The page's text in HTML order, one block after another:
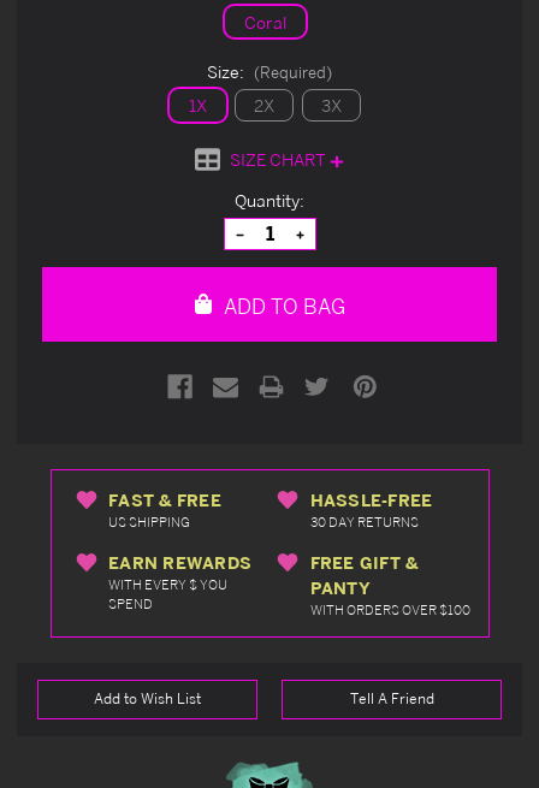
Coral
Size: (Required)
1X 2X 3X
SIZE CHART
Quantity:
Decrease
Quantity
of
Increase
Quantity
of
ADD TO BAG
FAST & FREE
US SHIPPING
HASSLE-FREE
30 DAY RETURNS
EARN REWARDS
WITH EVERY $ YOU
SPEND
FREE GIFT &
PANTY
WITH ORDERS OVER $100
Add to Wish List Tell A Friend